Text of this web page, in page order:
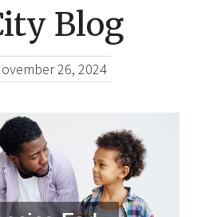
Blog
26, 2024